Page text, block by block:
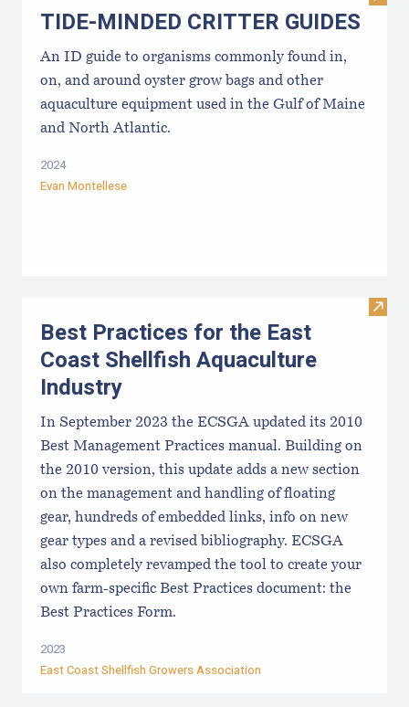
TIDE-MINDE​D CRITT​ER GUIDES
An ID guide to organisms commonly found in,
on, and around oyster grow bags ​and other
aquaculture equipment used in the Gulf of Maine
and North Atlantic.
2024
Evan Montellese
Visit
Best Practices for the East
Coast Shellfish Aquaculture
Industry
In September 2023 the ECSGA updated its 2010
Best Management Practices manual. Building on
the 2010 version, this update adds a new section
on the management and handling of floating
gear, hundreds of embedded links, info on new
gear types and a revised bibliography. ECSGA
also completely revamped the tool to create your
own farm-specific Best Practices document: the
Best Practices Form.
2023
East Coast Shellfish Growers Association